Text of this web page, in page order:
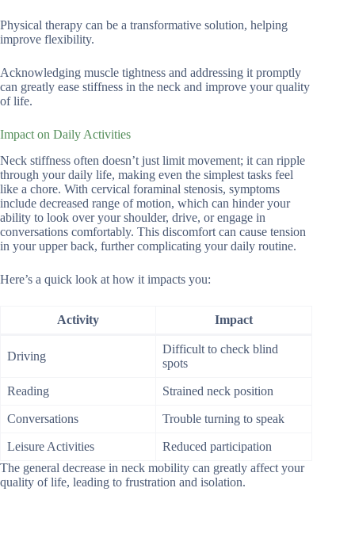
Physical therapy can be a transformative solution, helping
improve flexibility.
Acknowledging muscle tightness and addressing it promptly
can greatly ease stiffness in the neck and improve your quality
of life.
Impact on Daily Activities
Neck stiffness often doesn’t just limit movement; it can ripple
through your daily life, making even the simplest tasks feel
like a chore. With cervical foraminal stenosis, symptoms
include decreased range of motion, which can hinder your
ability to look over your shoulder, drive, or engage in
conversations comfortably. This discomfort can cause tension
in your upper back, further complicating your daily routine.
Here’s a quick look at how it impacts you:
Activity Impact
Driving
Difficult to check blind
spots
Reading Strained neck position
Conversations Trouble turning to speak
Leisure Activities
Reduced participation
The general decrease in neck mobility can greatly affect your
quality of life, leading to frustration and isolation.